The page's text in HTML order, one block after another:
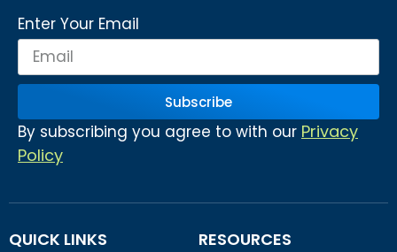
Enter Your Email
Subscribe
By subscribing you agree to with our Privacy
Policy
QUICK LINKS
RESOURCES